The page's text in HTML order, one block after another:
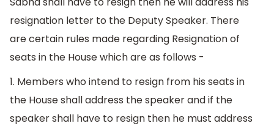
resignation letter to the Deputy Speaker. There
are certain rules made regarding Resignation of
seats in the House which are as follows -
1. Members who intend to resign from his seats in
the House shall address the speaker and if the
speaker shall have to resign then he must address